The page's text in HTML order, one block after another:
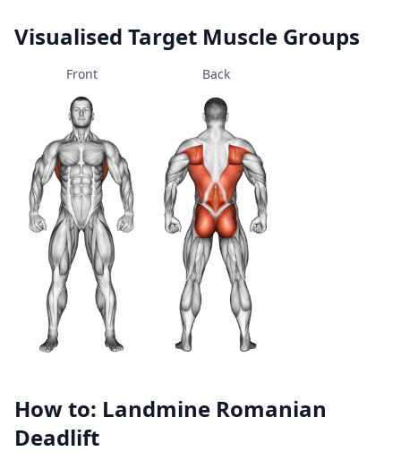
Visualised Target Muscle Groups
Front Back
How to: Landmine Romanian
Deadlift